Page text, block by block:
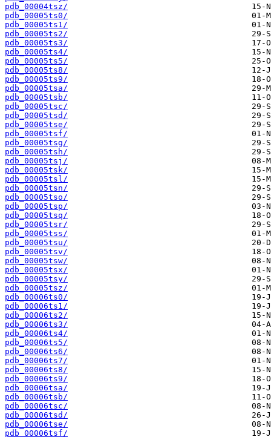
pdb_00004tsz/
pdb_00005ts0/
pdb_00005ts1/
pdb_00005ts2/
pdb_00005ts3/
pdb_00005ts4/
pdb_00005ts5/
pdb_00005ts8/
pdb_00005ts9/
pdb_00005tsa/
pdb_00005tsb/
pdb_00005tsc/
pdb_00005tsd/
pdb_00005tse/
pdb_00005tsf/
pdb_00005tsg/
pdb_00005tsh/
pdb_00005tsj/
pdb_00005tsk/
pdb_00005tsl/
pdb_00005tsn/
pdb_00005tso/
pdb_00005tsp/
pdb_00005tsq/
pdb_00005tsr/
pdb_00005tss/
pdb_00005tsu/
pdb_00005tsv/
pdb_00005tsw/
pdb_00005tsx/
pdb_00005tsy/
pdb_00005tsz/
pdb_00006ts0/
pdb_00006ts1/
pdb_00006ts2/
pdb_00006ts3/
pdb_00006ts4/
pdb_00006ts5/
pdb_00006ts6/
pdb_00006ts7/
pdb_00006ts8/
pdb_00006ts9/
pdb_00006tsa/
pdb_00006tsb/
pdb_00006tsc/
pdb_00006tsd/
pdb_00006tse/
pdb_00006tsf/